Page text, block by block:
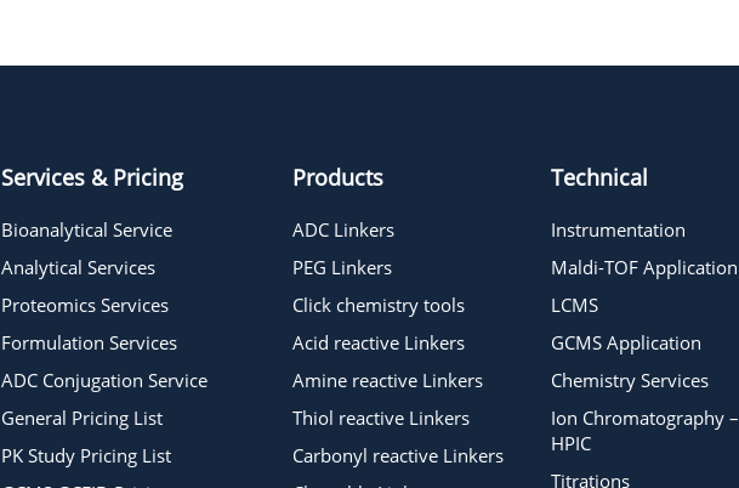
Services & Pricing
Bioanalytical Service
Analytical Services
Proteomics Services
Formulation Services
ADC Conjugation Service
General Pricing List
PK Study Pricing List
Products
ADC Linkers
PEG Linkers
Click chemistry tools
Acid reactive Linkers
Amine reactive Linkers
Thiol reactive Linkers
Carbonyl reactive Linkers
Technical
Instrumentation
Maldi-TOF Application
LCMS
GCMS Application
Chemistry Services
Ion Chromatography –
HPIC
Titrations